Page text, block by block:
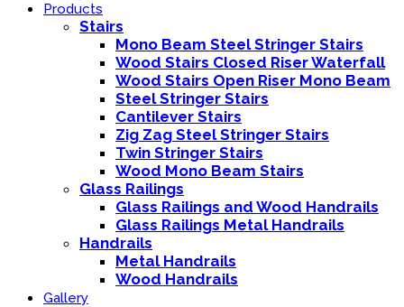
Products
Stairs
Mono Beam Steel Stringer Stairs
Wood Stairs Closed Riser Waterfall
Wood Stairs Open Riser Mono Beam
Steel Stringer Stairs
Cantilever Stairs
Zig Zag Steel Stringer Stairs
Twin Stringer Stairs
Wood Mono Beam Stairs
Glass Railings
Glass Railings and Wood Handrails
Glass Railings Metal Handrails
Handrails
Metal Handrails
Wood Handrails
Gallery